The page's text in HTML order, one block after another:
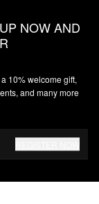
NOW AND
10% welcome gift,
and many more